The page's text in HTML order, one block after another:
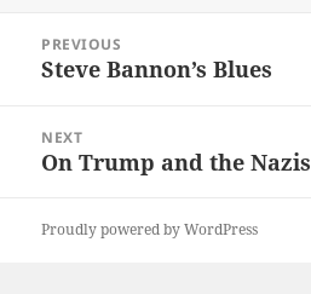
navigation
PREVIOUS
Previous
Steve Bannon’s Blues
NEXT
Next
On Trump and the Nazis
Proudly powered by WordPress